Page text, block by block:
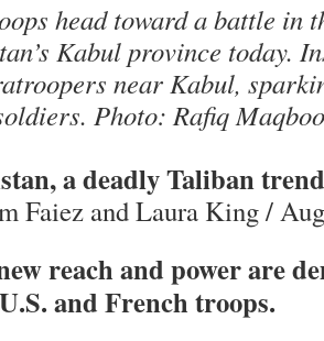
head toward a battle in
Kabul province today.
near Kabul,
Photo: Rafiq
a deadly Taliban
Faiez and Laura King /
reach and power are
and French troops.